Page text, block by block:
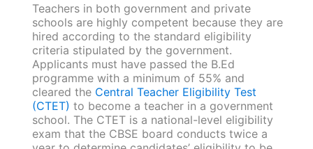
government schools is rarely different.
However, courses followed in government
schools focus on introductory education
whereas the curriculum followed in private
academies focus on the holistic development
of the child. In private schools, teaching isn’t
limited to classroom and textbook knowledge;
rather they deliver extraneous exposure for
students like seminars, workshops, educational
expeditions, contests, etc.